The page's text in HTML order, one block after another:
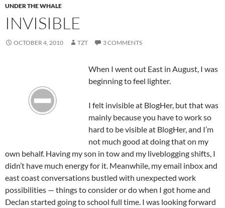
UNDER THE WHALE
INVISIBLE
OCTOBER 4, 2010 TZT 3 COMMENTS
When I went out East in August, I was
beginning to feel lighter.
I felt invisible at BlogHer, but that was
mainly because you have to work so
hard to be visible at BlogHer, and I’m
not much good at doing that on my
own behalf. Having my son in tow and my liveblogging shifts, I
didn’t have much energy for it. Meanwhile, my email inbox and
east coast conversations bustled with unexpected work
possibilities — things to consider or do when I got home and
Declan started going to school full time. I was looking forward